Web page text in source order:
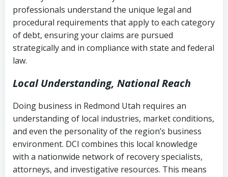
collection
Utah Code Ann. § 76-6-520– Prohibits
deceptive or coercive collection
history
Notes or correspondence about prior
collection attempts
professionals understand the unique legal and
procedural requirements that apply to each category
of debt, ensuring your claims are pursued
strategically and in compliance with state and federal
law.
Local Understanding, National Reach
Doing business in Redmond Utah requires an
understanding of local industries, market conditions,
and even the personality of the region’s business
environment. DCI combines this local knowledge
with a nationwide network of recovery specialists,
attorneys, and investigative resources. This means